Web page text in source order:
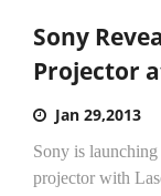
Sony
Projector
Jan 29,2013
Sony is
projector with